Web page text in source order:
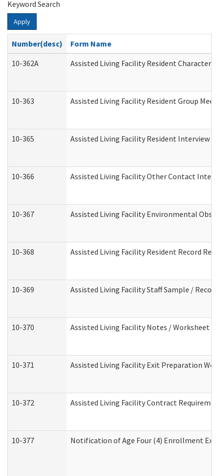
Keyword Search
Apply
Number(desc)
Form Name
10-362A
Assisted Living Facility Resident
10-363 Assisted Living Facility Resident Group
10-365 Assisted Living Facility Resident Interview -
10-366 Assisted Living Facility Other Contact
10-367 Assisted Living Facility Environmental
10-368 Assisted Living Facility Resident Record
10-369 Assisted Living Facility Staff Sample /
10-370 Assisted Living Facility Notes / Worksheet -
10-371 Assisted Living Facility Exit Preparation
10-372 Assisted Living Facility Contract
10-377 Notification of Age Four (4) Enrollment